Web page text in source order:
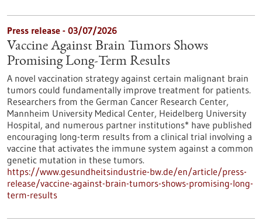
Press release - 03/07/2026
Vaccine Against Brain Tumors Shows
Promising Long-Term Results
A novel vaccination strategy against certain malignant brain
tumors could fundamentally improve treatment for patients.
Researchers from the German Cancer Research Center,
Mannheim University Medical Center, Heidelberg University
Hospital, and numerous partner institutions* have published
encouraging long-term results from a clinical trial involving a
vaccine that activates the immune system against a common
genetic mutation in these tumors.
https://www.gesundheitsindustrie-bw.de/en/article/press-
release/vaccine-against-brain-tumors-shows-promising-long-
term-results